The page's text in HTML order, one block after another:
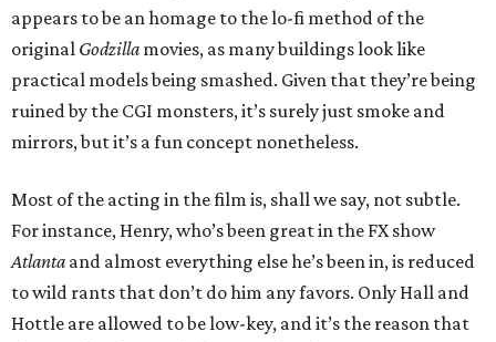
appears to be an homage to the lo-fi method of the
original Godzilla movies, as many buildings look like
practical models being smashed. Given that they’re being
ruined by the CGI monsters, it’s surely just smoke and
mirrors, but it’s a fun concept nonetheless.
Most of the acting in the film is, shall we say, not subtle.
For instance, Henry, who’s been great in the FX show
Atlanta and almost everything else he’s been in, is reduced
to wild rants that don’t do him any favors. Only Hall and
Hottle are allowed to be low-key, and it’s the reason that